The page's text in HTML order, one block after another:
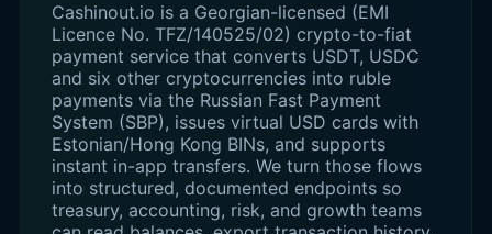
Cashinout.io is a Georgian-licensed (EMI
Licence No. TFZ/140525/02) crypto-to-fiat
payment service that converts USDT, USDC
and six other cryptocurrencies into ruble
payments via the Russian Fast Payment
System (SBP), issues virtual USD cards with
Estonian/Hong Kong BINs, and supports
instant in-app transfers. We turn those flows
into structured, documented endpoints so
treasury, accounting, risk, and growth teams